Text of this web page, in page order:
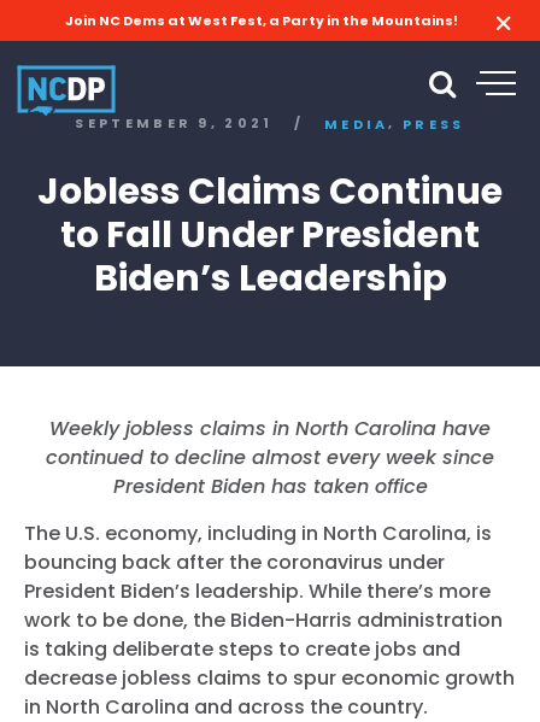
Join NC Dems at West Fest, a Party in the Mountains!
SEPTEMBER 9, 2021 / MEDIA, PRESS
Jobless Claims Continue
to Fall Under President
Biden’s Leadership
Weekly jobless claims in North Carolina have
continued to decline almost every week since
President Biden has taken office
The U.S. economy, including in North Carolina, is
bouncing back after the coronavirus under
President Biden’s leadership. While there’s more
work to be done, the Biden-Harris administration
is taking deliberate steps to create jobs and
decrease jobless claims to spur economic growth
in North Carolina and across the country.